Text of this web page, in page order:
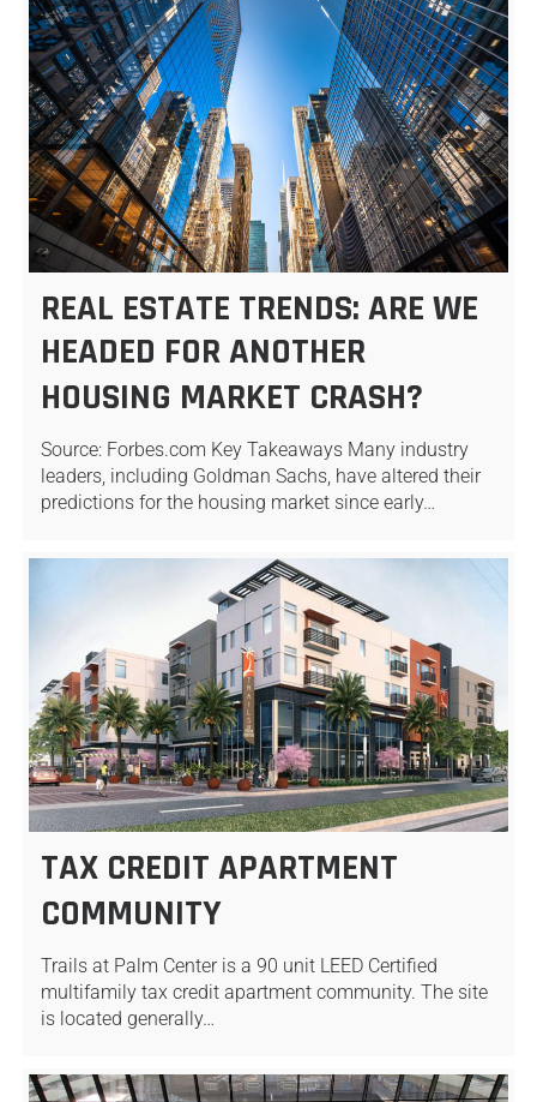
REAL ESTATE TRENDS: ARE WE
HEADED FOR ANOTHER
HOUSING MARKET CRASH?
Source: Forbes.com Key Takeaways Many industry
leaders, including Goldman Sachs, have altered their
predictions for the housing market since early…
TAX CREDIT APARTMENT
COMMUNITY
Trails at Palm Center is a 90 unit LEED Certified
multifamily tax credit apartment community. The site
is located generally…